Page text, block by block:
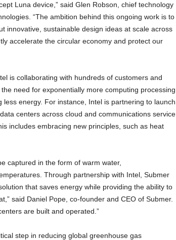
Luna device,” said Glen Robson, chief technology
“The ambition behind this ongoing work is to
innovative, sustainable design ideas at scale across
accelerate the circular economy and protect our
is collaborating with hundreds of customers and
need for exponentially more computing processing
energy. For instance, Intel is partnering to launch
centers across cloud and communications service
includes embracing new principles, such as heat
captured in the form of warm water,
Through partnership with Intel, Submer
that saves energy while providing the ability to
said Daniel Pope, co-founder and CEO of Submer.
are built and operated.”
step in reducing global greenhouse gas